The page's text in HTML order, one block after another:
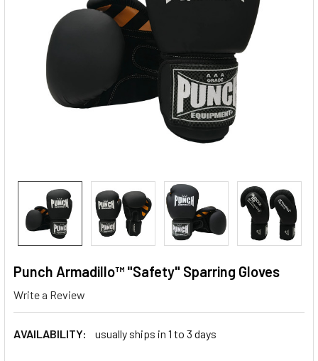
Punch Armadillo™ "Safety" Sparring Gloves
Write a Review
AVAILABILITY: usually ships in 1 to 3 days